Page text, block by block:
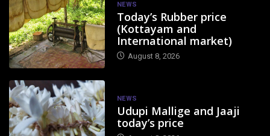
NEWS
Today’s Rubber price
(Kottayam and
International market)
August 8, 2026
NEWS
Udupi Mallige and Jaaji
today’s price